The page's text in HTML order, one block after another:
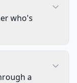
who's
a